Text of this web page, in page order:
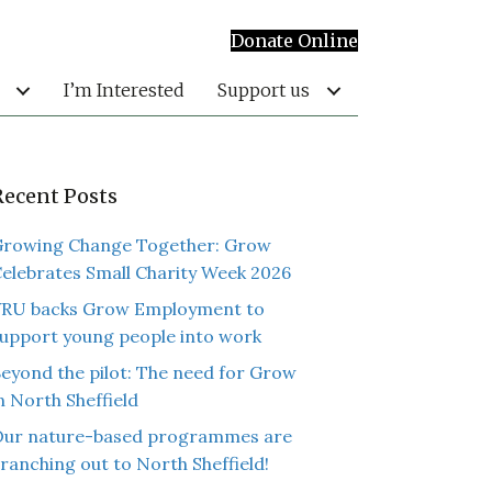
Donate Online
I’m Interested Support us
Posts
Change Together: Grow
Small Charity Week 2026
backs Grow Employment to
young people into work
the pilot: The need for Grow
North Sheffield
nature-based programmes are
out to North Sheffield!